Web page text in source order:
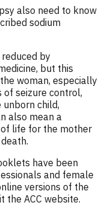
also need to know
sodium
by
but this
woman, especially
of seizure control,
child,
also mean a
life for the mother
have been
and female
versions of the
the ACC website.